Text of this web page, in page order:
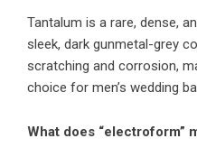
Tantalum is a rare, dense,
sleek, dark gunmetal-grey
scratching and corrosion,
choice for men’s wedding
What does “electroform”